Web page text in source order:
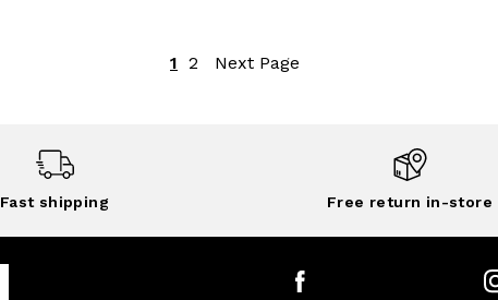
1 2 Next Page
Fast shipping Free return in-store